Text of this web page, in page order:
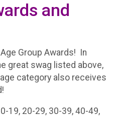
and
Group Awards! In
great swag listed above,
category also receives
19, 20-29, 30-39, 40-49,